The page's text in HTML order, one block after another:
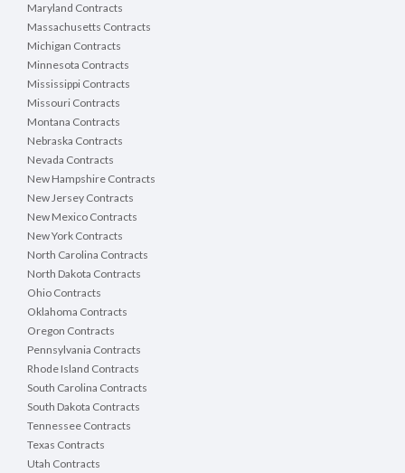
Maryland Contracts
Massachusetts Contracts
Michigan Contracts
Minnesota Contracts
Mississippi Contracts
Missouri Contracts
Montana Contracts
Nebraska Contracts
Nevada Contracts
New Hampshire Contracts
New Jersey Contracts
New Mexico Contracts
New York Contracts
North Carolina Contracts
North Dakota Contracts
Ohio Contracts
Oklahoma Contracts
Oregon Contracts
Pennsylvania Contracts
Rhode Island Contracts
South Carolina Contracts
South Dakota Contracts
Tennessee Contracts
Texas Contracts
Utah Contracts